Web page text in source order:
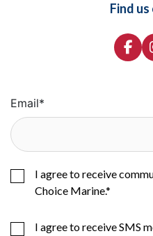
Find us
Email*
I agree to receive
Choice Marine.*
I agree to receive SMS